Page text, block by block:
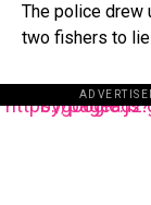
The police drew
two fishers to
https://